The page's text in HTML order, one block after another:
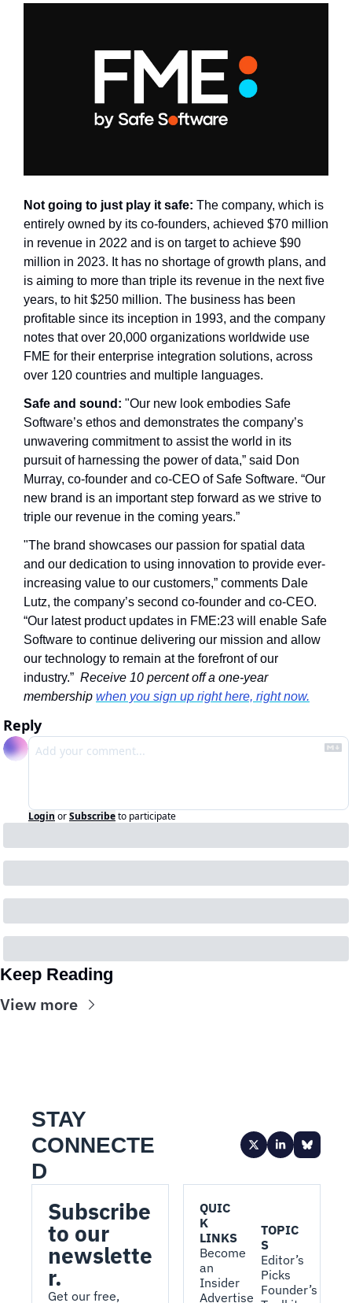
Not going to just play it safe: The company, which is
entirely owned by its co-founders, achieved $70 million
in revenue in 2022 and is on target to achieve $90
million in 2023. It has no shortage of growth plans, and
is aiming to more than triple its revenue in the next five
years, to hit $250 million. The business has been
profitable since its inception in 1993, and the company
notes that over 20,000 organizations worldwide use
FME for their enterprise integration solutions, across
over 120 countries and multiple languages.
Safe and sound: "Our new look embodies Safe
Software’s ethos and demonstrates the company’s
unwavering commitment to assist the world in its
pursuit of harnessing the power of data,” said Don
Murray, co-founder and co-CEO of Safe Software. “Our
new brand is an important step forward as we strive to
triple our revenue in the coming years.”
"The brand showcases our passion for spatial data
and our dedication to using innovation to provide ever-
increasing value to our customers,” comments Dale
Lutz, the company’s second co-founder and co-CEO.
“Our latest product updates in FME:23 will enable Safe
Software to continue delivering our mission and allow
our technology to remain at the forefront of our
industry.” Receive 10 percent off a one-year
membership when you sign up right here, right now.
Reply
Login orSubscribeto participate
Keep Reading
View more
STAY
CONNECTE
D
Subscribe
to our
newslette
r.
Get our free,
QUIC
K
LINKS
Become
an
Insider
Advertise
TOPIC
S
Editor’s
Picks
Founder’s